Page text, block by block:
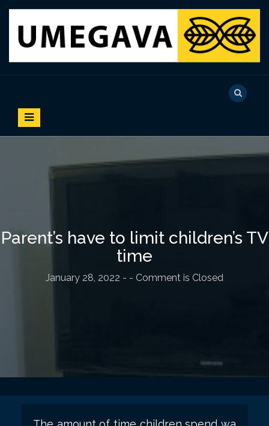
n
Parent’s have to limit children’s TV
time
January 28, 2022 - - Comment is Closed